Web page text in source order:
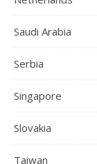
Saudi Arabia
Serbia
Singapore
Slovakia
Taiwan